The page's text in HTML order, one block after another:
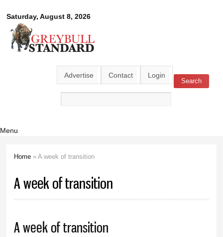
main
Saturday, August 8, 2026
Greybull
Standard
Advertise Contact Login
Search form Search
Menu
Home » A week of transition
A week of transition
A week of transition